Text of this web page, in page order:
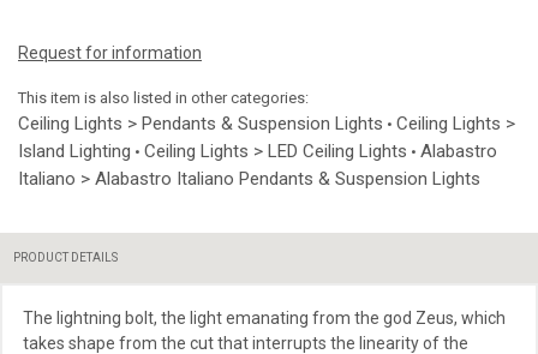
Request for information
This item is also listed in other categories:
Ceiling Lights > Pendants & Suspension Lights • Ceiling Lights >
Island Lighting • Ceiling Lights > LED Ceiling Lights • Alabastro
Italiano > Alabastro Italiano Pendants & Suspension Lights
PRODUCT DETAILS
The lightning bolt, the light emanating from the god Zeus, which
takes shape from the cut that interrupts the linearity of the